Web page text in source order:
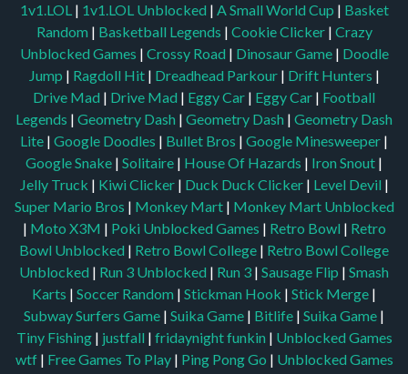
1v1.LOL | 1v1.LOL Unblocked | A Small World Cup | Basket
Random | Basketball Legends | Cookie Clicker | Crazy
Unblocked Games | Crossy Road | Dinosaur Game | Doodle
Jump | Ragdoll Hit | Dreadhead Parkour | Drift Hunters |
Drive Mad | Drive Mad | Eggy Car | Eggy Car | Football
Legends | Geometry Dash | Geometry Dash | Geometry Dash
Lite | Google Doodles | Bullet Bros | Google Minesweeper |
Google Snake | Solitaire | House Of Hazards | Iron Snout |
Jelly Truck | Kiwi Clicker | Duck Duck Clicker | Level Devil |
Super Mario Bros | Monkey Mart | Monkey Mart Unblocked
| Moto X3M | Poki Unblocked Games | Retro Bowl | Retro
Bowl Unblocked | Retro Bowl College | Retro Bowl College
Unblocked | Run 3 Unblocked | Run 3 | Sausage Flip | Smash
Karts | Soccer Random | Stickman Hook | Stick Merge |
Subway Surfers Game | Suika Game | Bitlife | Suika Game |
Tiny Fishing | justfall | fridaynight funkin | Unblocked Games
wtf | Free Games To Play | Ping Pong Go | Unblocked Games